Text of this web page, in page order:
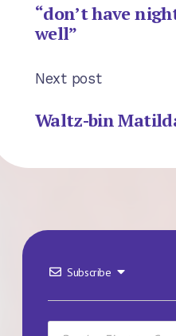
“don’t have
well”
Next post
Waltz-bin
Subscribe